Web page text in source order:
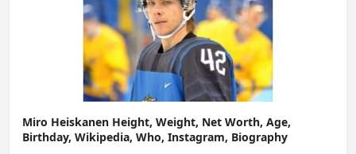
Miro Heiskanen Height, Weight, Net Worth, Age,
Birthday, Wikipedia, Who, Instagram, Biography